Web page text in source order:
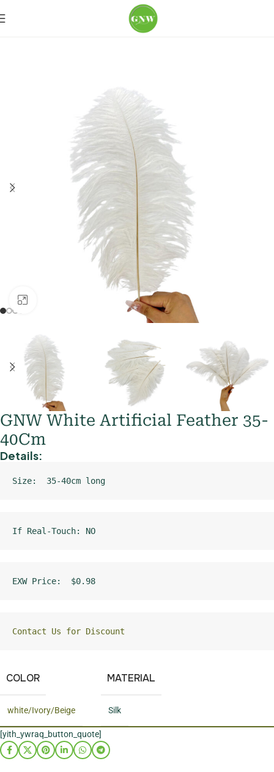
GNW White Artificial Feather 35-
40Cm
Details:
Size:  35-40cm long
If Real-Touch: NO
EXW Price:  $0.98
Contact Us for Discount
COLOR
white/Ivory/Beige
MATERIAL
Silk
[yith_ywraq_button_quote]